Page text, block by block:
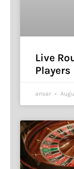
Live
Players
ansar